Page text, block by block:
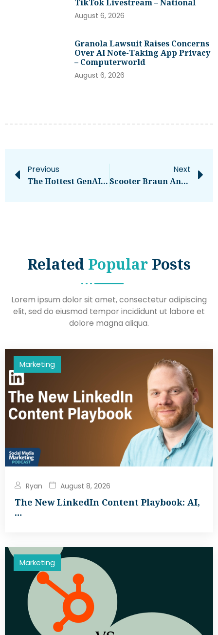
TikTok Livestream – National
August 6, 2026
Granola Lawsuit Raises Concerns
Over AI Note-Taking App Privacy
– Computerworld
August 6, 2026
Previous
The Hottest GenAI Startups From London You Need To Watch In 2024
Next
Scooter Braun Announces He’s Retiring From Music Management – National
Related Popular Posts
Lorem ipsum dolor sit amet, consectetur adipiscing
elit, sed do eiusmod tempor incididunt ut labore et
dolore magna aliqua.
Marketing
Ryan August 8, 2026
The New LinkedIn Content Playbook: AI,
…
Marketing